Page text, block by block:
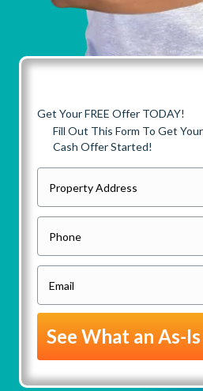
Get Your FREE Offer TODAY!
Fill Out This Form To Get
Cash Offer Started!
r
o
e
t
A
d
h
o
e
m
a
l
(